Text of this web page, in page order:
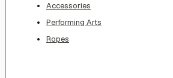
Accessories
Performing Arts
Ropes